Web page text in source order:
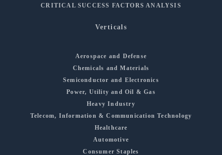
CRITICAL SUCCESS FACTORS ANALYSIS
Verticals
Aerospace and Defense
Chemicals and Materials
Semiconductor and Electronics
Power, Utility and Oil & Gas
Heavy Industry
Telecom, Information & Communication Technology
Healthcare
Automotive
Consumer Staples